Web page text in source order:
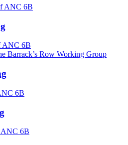
ANC 6B
ANC 6B
Barrack’s Row Working Group
6B
ANC 6B